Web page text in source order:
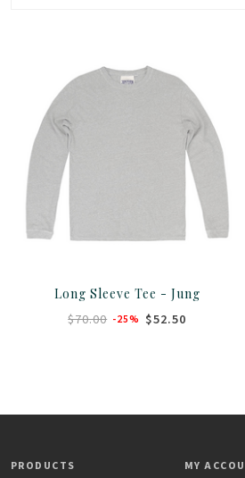
Long Sleeve Tee - Jung
$70.00 -25% $52.50
PRODUCTS MY